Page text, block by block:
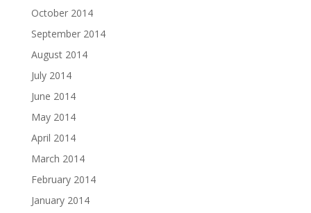
October 2014
September 2014
August 2014
July 2014
June 2014
May 2014
April 2014
March 2014
February 2014
January 2014